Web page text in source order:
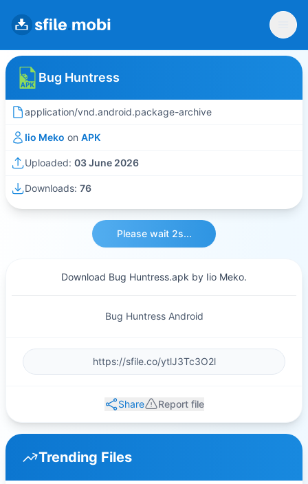
Bug Huntress
application/vnd.android.package-archive
Iio Meko on APK
Uploaded: 03 June 2026
Downloads: 76
Please wait 2s...
Download Bug Huntress.apk by Iio Meko.
Bug Huntress Android
Share Report file
Trending Files